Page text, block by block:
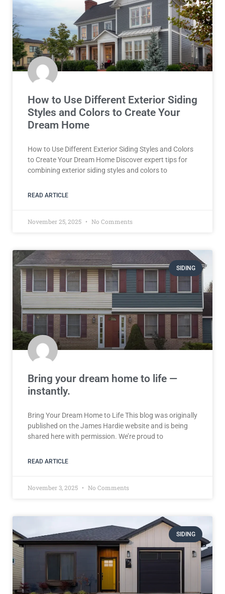
How to Use Different Exterior Siding
Styles and Colors to Create Your
Dream Home​
How to Use Different Exterior Siding Styles and Colors
to Create Your Dream Home Discover expert tips for
combining exterior siding styles and colors to
READ ARTICLE
November 25, 2025 No Comments
SIDING
Bring your dream home to life —
instantly.
Bring Your Dream Home to Life This blog was originally
published on the James Hardie website and is being
shared here with permission. We’re proud to
READ ARTICLE
November 3, 2025 No Comments
SIDING